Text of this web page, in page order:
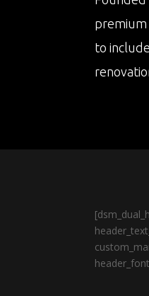
premium
to